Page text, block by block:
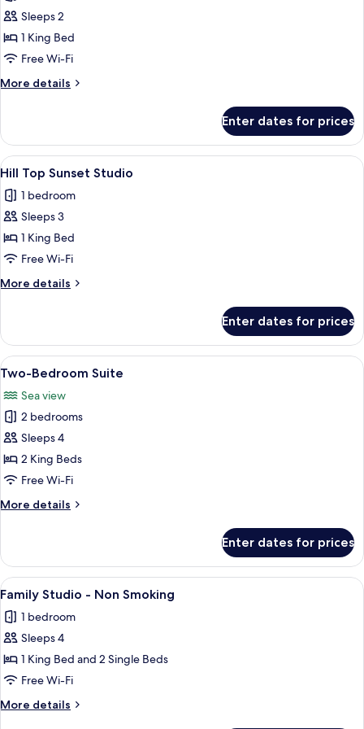
Seaview
Studio
Sleeps 2
1 King Bed
Free Wi-Fi
More details
More
Seaview
Studio
Enter dates for prices
View
all
photos
for
Hill
Top
Sunset
Studio
A modern multi-story building with
7
Hill Top Sunset Studio
1 bedroom
Sleeps 3
1 King Bed
Free Wi-Fi
More details
More
Top
Sunset
Studio
Enter dates for prices
View
all
photos
for
Two-
Bedroom
Suite
A poolside area with lounge chairs,
13
Two-Bedroom Suite
Sea view
2 bedrooms
Sleeps 4
2 King Beds
Free Wi-Fi
More details
More
Bedroom
Suite
Enter dates for prices
View
all
photos
for
Family
Studio
-
Non
A hotel room with a bed, bedside
7
Family Studio - Non Smoking
1 bedroom
Sleeps 4
1 King Bed and 2 Single Beds
Free Wi-Fi
More details
More